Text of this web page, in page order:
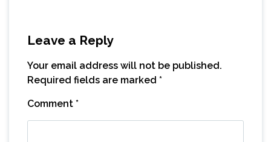
Leave a Reply
Your email address will not be published.
Required fields are marked *
Comment *